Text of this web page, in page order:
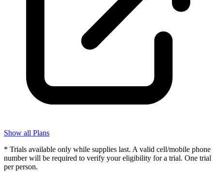
Show all Plans
* Trials available only while supplies last. A valid cell/mobile phone
number will be required to verify your eligibility for a trial. One trial
per person.